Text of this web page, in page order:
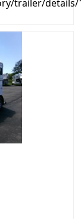
trailer/details/